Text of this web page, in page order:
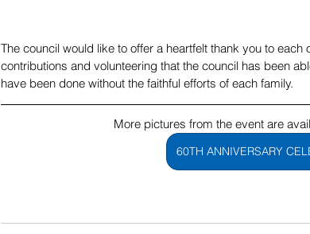
The council would like to offer a heartfelt thank you to
contributions and volunteering that the council has been
have been done without the faithful efforts of each family.
More pictures from the event are
60TH ANNIVERSARY